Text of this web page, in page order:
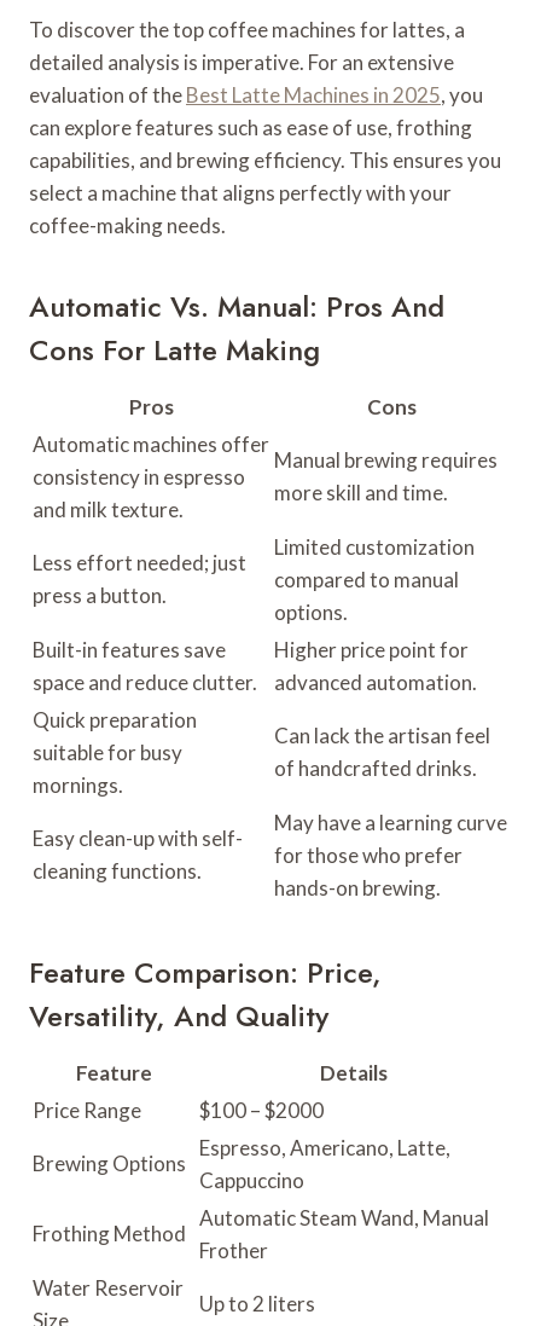
To discover the top coffee machines for lattes, a
detailed analysis is imperative. For an extensive
evaluation of theBest Latte Machines in 2025, you
can explore features such as ease of use, frothing
capabilities, and brewing efficiency. This ensures you
select a machine that aligns perfectly with your
coffee-making needs.
Automatic Vs. Manual: Pros And
Cons For Latte Making
Pros
Cons
Automatic machines offer
consistency in espresso
and milk texture.
Manual brewing requires
more skill and time.
Less effort needed; just
press a button.
Limited customization
compared to manual
options.
Built-in features save
space and reduce clutter.
Higher price point for
advanced automation.
Quick preparation
suitable for busy
mornings.
Can lack the artisan feel
of handcrafted drinks.
Easy clean-up with self-
cleaning functions.
May have a learning curve
for those who prefer
hands-on brewing.
Feature Comparison: Price,
Versatility, And Quality
Feature
Details
Price Range
$100 – $2000
Brewing Options
Espresso, Americano, Latte,
Cappuccino
Frothing Method
Automatic Steam Wand, Manual
Frother
Water Reservoir
Up to 2 liters